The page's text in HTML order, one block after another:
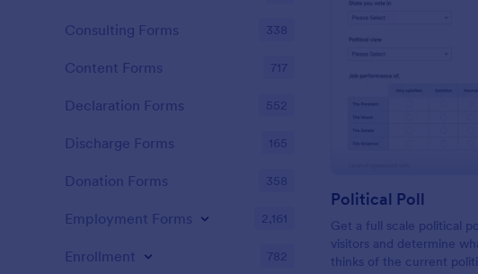
Political Poll
Get a full scale political
visitors and determine
thinks of the current
Consulting Forms 338
Content Forms 717
Declaration Forms 552
Discharge Forms 165
Donation Forms 358
Employment Forms 2,161
Enrollment 782